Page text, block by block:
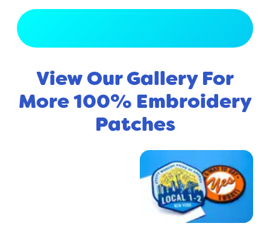
View Our Gallery For
More 100% Embroidery
Patches